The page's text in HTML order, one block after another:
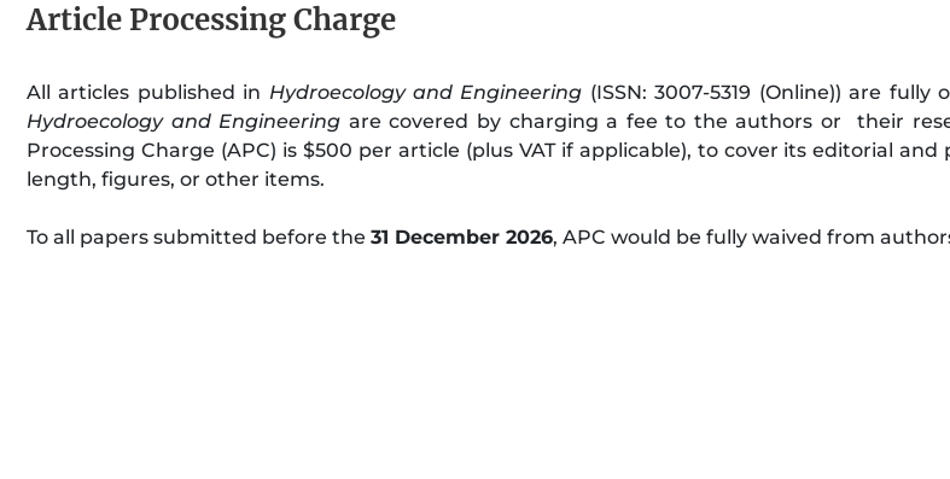
Article Processing Charge
All articles published in Hydroecology and Engineering (ISSN: 3007-5319 (Online)) are
Hydroecology and Engineering are covered by charging a fee to the authors or their
Processing Charge (APC) is $500 per article (plus VAT if applicable), to cover its editorial
length, figures, or other items.
To all papers submitted before the 31 December 2026, APC would be fully waived from